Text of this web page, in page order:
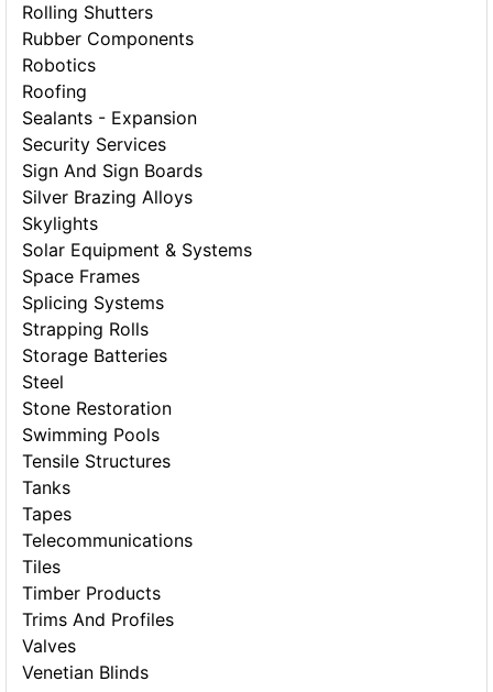
Rolling Shutters
Rubber Components
Robotics
Roofing
Sealants - Expansion
Security Services
Sign And Sign Boards
Silver Brazing Alloys
Skylights
Solar Equipment & Systems
Space Frames
Splicing Systems
Strapping Rolls
Storage Batteries
Steel
Stone Restoration
Swimming Pools
Tensile Structures
Tanks
Tapes
Telecommunications
Tiles
Timber Products
Trims And Profiles
Valves
Venetian Blinds